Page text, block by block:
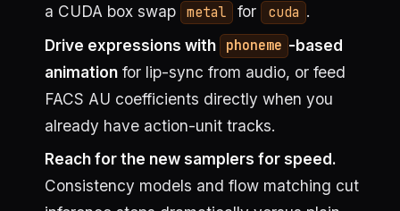
a CUDA box swap
metal for cuda .
Drive expressions with phoneme -based
animationfor lip-sync from audio, or feed
FACS AU coefficients directly when you
already have action-unit tracks.
Reach for the new samplers for speed.
Consistency models and flow matching cut